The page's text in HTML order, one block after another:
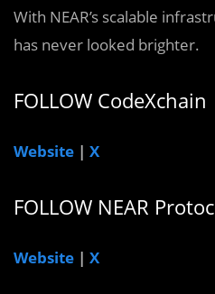
With NEAR’s scalable
has never looked brighter.
FOLLOW CodeXchain
Website | X
FOLLOW NEAR
Website | X